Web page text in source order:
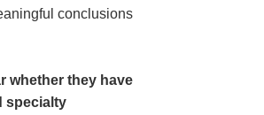
conclusions
whether they have
specialty